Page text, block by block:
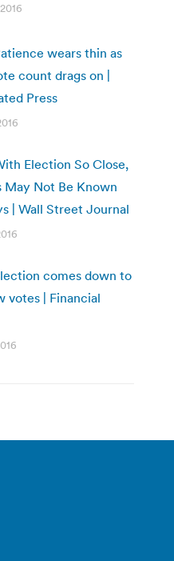
wears thin as
count drags on |
Press
Election So Close,
May Not Be Known
| Wall Street Journal
comes down to
votes | Financial